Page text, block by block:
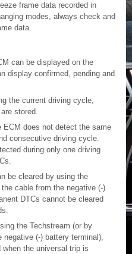
frame data recorded in
modes, always check and
data.
can be displayed on the
display confirmed, pending and
the current driving cycle,
stored.
does not detect the same
consecutive driving cycle.
during only one driving
be cleared by using the
cable from the negative (-)
DTCs cannot be cleared
the Techstream (or by
(-) battery terminal),
the universal trip is